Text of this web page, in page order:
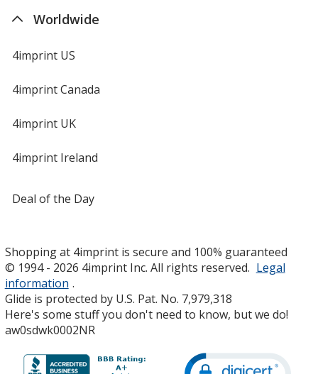
Worldwide
4imprint US
4imprint Canada
4imprint UK
4imprint Ireland
Deal of the Day
Shopping at 4imprint is secure and 100% guaranteed
© 1994 - 2026 4imprint Inc. All rights reserved. Legal
information .
Glide is protected by U.S. Pat. No. 7,979,318
Here's some stuff you don't need to know, but we do!
aw0sdwk0002NR